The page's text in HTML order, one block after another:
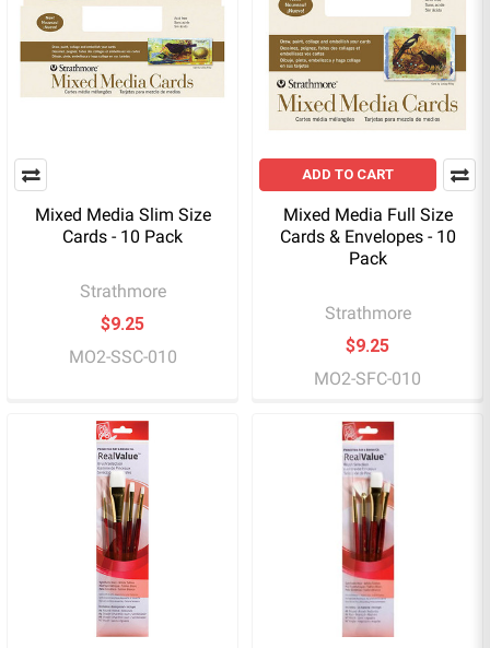
Mixed Media Slim Size
Cards - 10 Pack
Strathmore
$9.25
MO2-SSC-010
ADD TO CART
Mixed Media Full Size
Cards & Envelopes - 10
Pack
Strathmore
$9.25
MO2-SFC-010